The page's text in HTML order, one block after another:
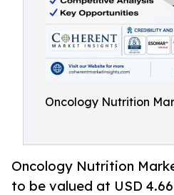
Oncology Nutrition
Oncology Nutrition
to be valued at USD